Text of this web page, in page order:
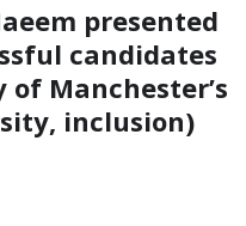
presented
candidates
Manchester’s
inclusion)